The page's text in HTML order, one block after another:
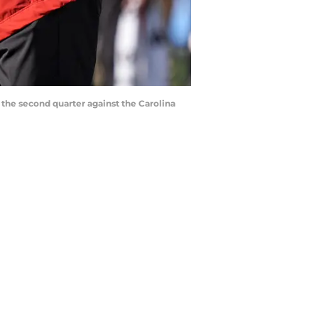
second quarter against the Carolina